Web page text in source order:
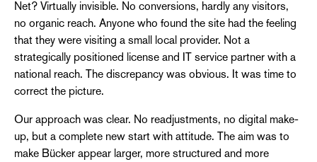
Net? Virtually invisible. No conversions, hardly any visitors,
no organic reach. Anyone who found the site had the feeling
that they were visiting a small local provider. Not a
strategically positioned license and IT service partner with a
national reach. The discrepancy was obvious. It was time to
correct the picture.
Our approach was clear. No readjustments, no digital make-
up, but a complete new start with attitude. The aim was to
make Bücker appear larger, more structured and more